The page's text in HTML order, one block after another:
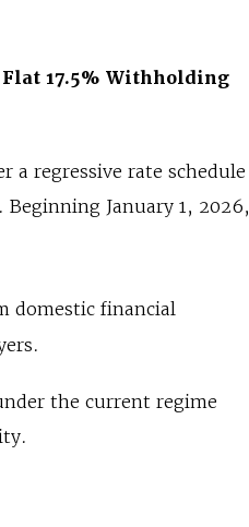
17.5% Withholding
a regressive rate schedule
January 1, 2026,
domestic financial
the current regime